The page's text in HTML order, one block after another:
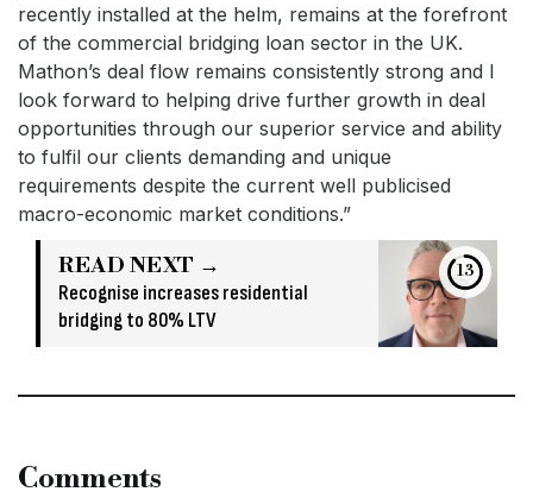
recently installed at the helm, remains at the forefront
of the commercial bridging loan sector in the UK.
Mathon’s deal flow remains consistently strong and I
look forward to helping drive further growth in deal
opportunities through our superior service and ability
to fulfil our clients demanding and unique
requirements despite the current well publicised
macro-economic market conditions.”
READ NEXT →
Recognise increases residential
bridging to 80% LTV
13
Comments